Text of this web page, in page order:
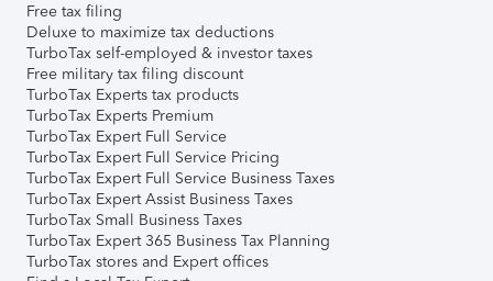
Free tax filing
Deluxe to maximize tax deductions
TurboTax self-employed & investor taxes
Free military tax filing discount
TurboTax Experts tax products
TurboTax Experts Premium
TurboTax Expert Full Service
TurboTax Expert Full Service Pricing
TurboTax Expert Full Service Business Taxes
TurboTax Expert Assist Business Taxes
TurboTax Small Business Taxes
TurboTax Expert 365 Business Tax Planning
TurboTax stores and Expert offices